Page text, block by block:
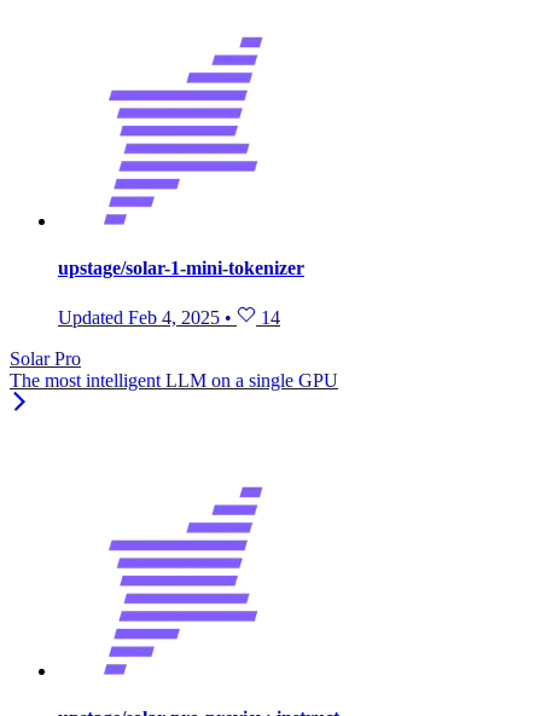
upstage/solar-1-mini-tokenizer
Updated Feb 4, 2025 •
14
Solar Pro
The most intelligent LLM on a single GPU